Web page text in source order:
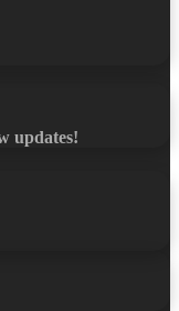
updates!